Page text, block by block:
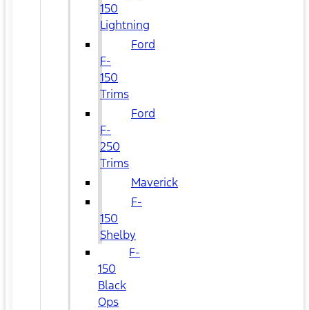
150
Lightning
Ford
F-
150
Trims
Ford
F-
250
Trims
Maverick
F-
150
Shelby
F-
150
Black
Ops